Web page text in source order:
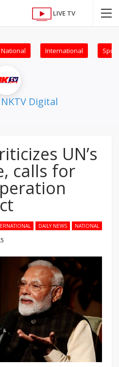
LIVE TV
National International
NKTV Digital
UN’s
calls for
DAILY NEWS NATIONAL